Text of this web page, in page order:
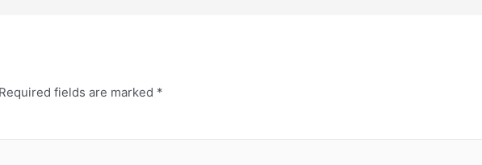
Required fields are marked *